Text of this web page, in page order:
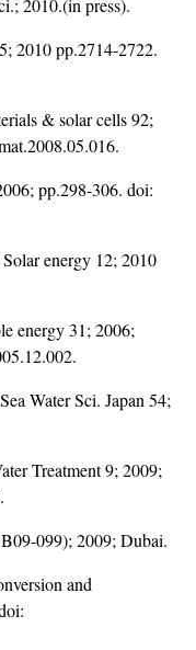
2010.(in press).
2010 pp.2714-2722.
& solar cells 92;
.
pp.298-306. doi:
energy 12; 2010
energy 31; 2006;
.
Water Sci. Japan 54;
Treatment 9; 2009;
.
099); 2009; Dubai.
and